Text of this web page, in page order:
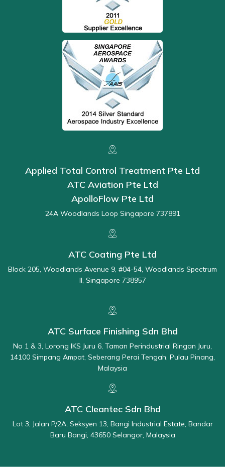
Applied Total Control Treatment Pte Ltd
ATC Aviation Pte Ltd
ApolloFlow Pte Ltd
24A Woodlands Loop Singapore 737891
ATC Coating Pte Ltd
Block 205, Woodlands Avenue 9, #04-54, Woodlands Spectrum
II, Singapore 738957
ATC Surface Finishing Sdn Bhd
No 1 & 3, Lorong IKS Juru 6, Taman Perindustrial Ringan Juru,
14100 Simpang Ampat, Seberang Perai Tengah, Pulau Pinang,
Malaysia
ATC Cleantec Sdn Bhd
Lot 3, Jalan P/2A, Seksyen 13, Bangi Industrial Estate, Bandar
Baru Bangi, 43650 Selangor, Malaysia